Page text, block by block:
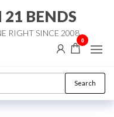
BENDS
RIGHT SINCE 2008
0
Search